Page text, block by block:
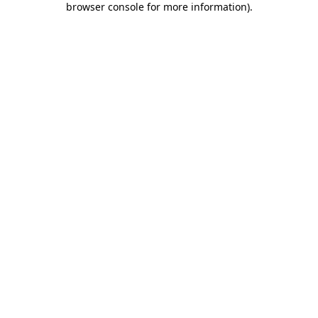
browser console for more information).